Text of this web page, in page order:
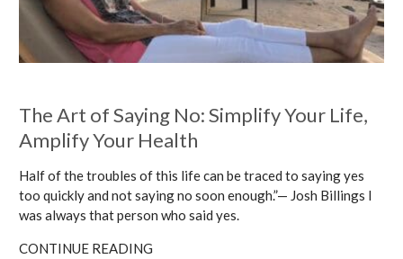
The Art of Saying No: Simplify Your Life,
Amplify Your Health
Half of the troubles of this life can be traced to saying yes
too quickly and not saying no soon enough.”— Josh Billings I
was always that person who said yes.
CONTINUE READING